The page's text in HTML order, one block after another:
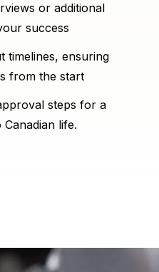
or additional
success
timelines, ensuring
from the start
steps for a
life.